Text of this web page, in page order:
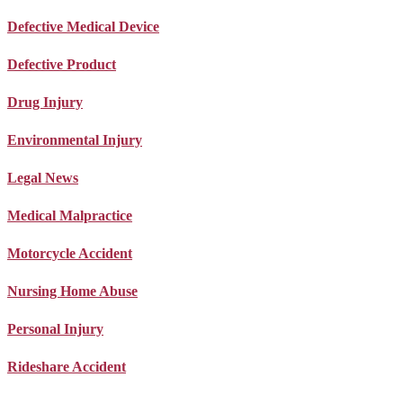
Defective Medical Device
Defective Product
Drug Injury
Environmental Injury
Legal News
Medical Malpractice
Motorcycle Accident
Nursing Home Abuse
Personal Injury
Rideshare Accident